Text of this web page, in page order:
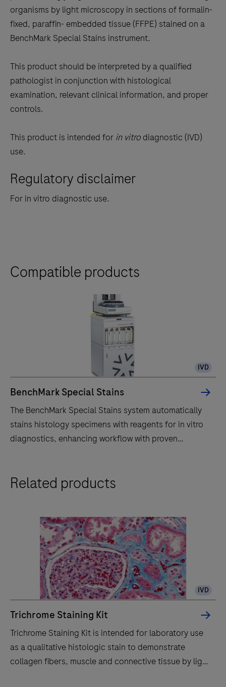
the
tabs
organisms by light microscopy in sections of formalin-
fixed, paraffin- embedded tissue (FFPE) stained on a
BenchMark Special Stains instrument.
This product should be interpreted by a qualified
pathologist in conjunction with histological
examination, relevant clinical information, and proper
controls.
This product is intended for in vitro diagnostic (IVD)
use.
Regulatory disclaimer
For in vitro diagnostic use.
Compatible products
IVD
BenchMark Special Stains
The BenchMark Special Stains system automatically
stains histology specimens with reagents for in vitro
diagnostics, enhancing workflow with proven
BenchMark
automatically
histology
specimens
reagents
in
vitro
diagnostics,
Related products
IVD
Trichrome Staining Kit
Trichrome Staining Kit is intended for laboratory use
as a qualitative histologic stain to demonstrate
collagen fibers, muscle and connective tissue by light